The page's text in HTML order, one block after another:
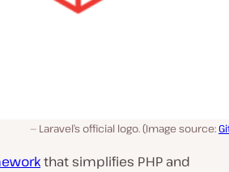
Laravel’s official logo. (Image source:
that simplifies PHP and